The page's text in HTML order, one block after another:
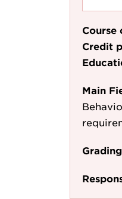
Course
Credit
Main